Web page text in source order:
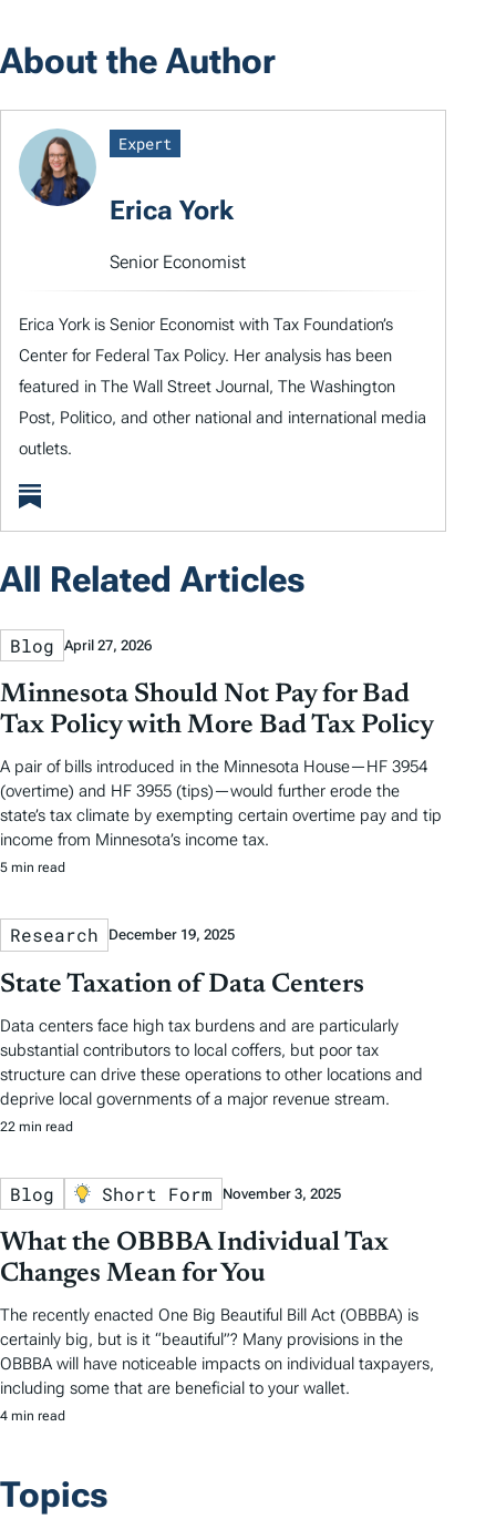
About the Author
Expert
Erica York
Senior Economist
Erica York is Senior Economist with Tax Foundation’s
Center for Federal Tax Policy. Her analysis has been
featured in The Wall Street Journal, The Washington
Post, Politico, and other national and international media
outlets.
All Related Articles
Blog April 27, 2026
Minnesota Should Not Pay for Bad
Tax Policy with More Bad Tax Policy
A pair of bills introduced in the Minnesota House—HF 3954
(overtime) and HF 3955 (tips)—would further erode the
state’s tax climate by exempting certain overtime pay and tip
income from Minnesota’s income tax.
5 min read
Research December 19, 2025
State Taxation of Data Centers
Data centers face high tax burdens and are particularly
substantial contributors to local coffers, but poor tax
structure can drive these operations to other locations and
deprive local governments of a major revenue stream.
22 min read
Blog Short Form November 3, 2025
What the OBBBA Individual Tax
Changes Mean for You
The recently enacted One Big Beautiful Bill Act (OBBBA) is
certainly big, but is it “beautiful”? Many provisions in the
OBBBA will have noticeable impacts on individual taxpayers,
including some that are beneficial to your wallet.
4 min read
Topics